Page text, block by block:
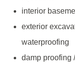
interior
exterior
waterproofing
damp proofing